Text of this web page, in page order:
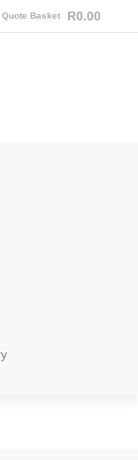
Quote Basket R0.00